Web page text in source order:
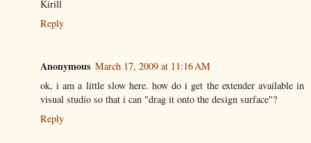
Kirill
Reply
Anonymous March 17, 2009 at 11:16 AM
ok, i am a little slow here. how do i get the extender available in
visual studio so that i can "drag it onto the design surface"?
Reply